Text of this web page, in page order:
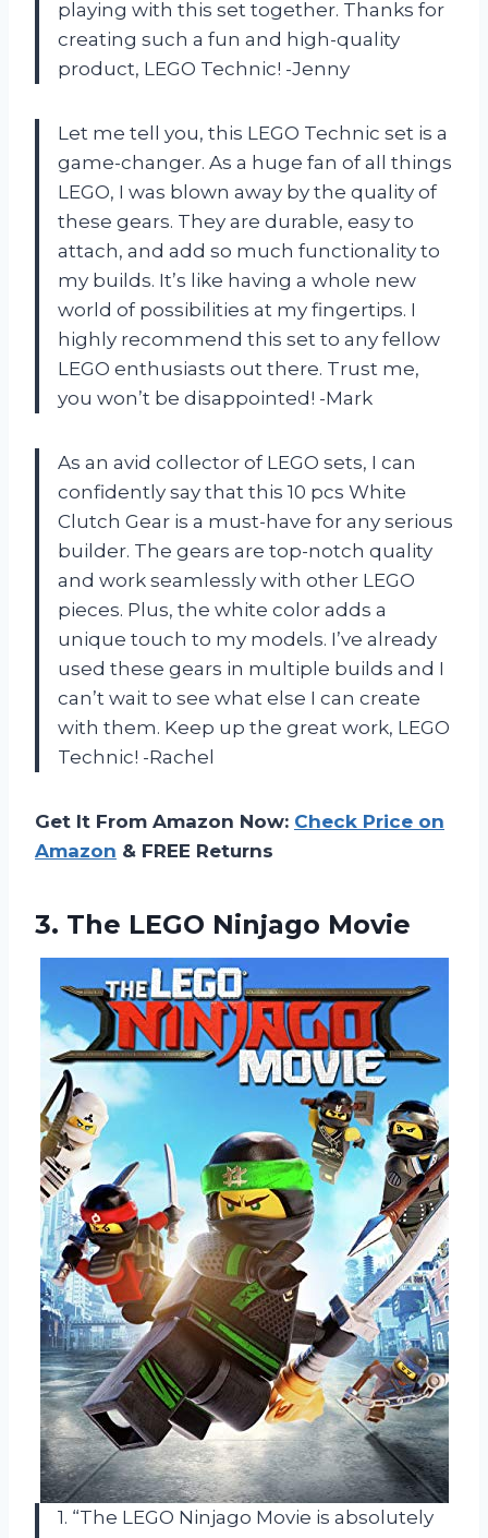
playing with this set together. Thanks for
creating such a fun and high-quality
product, LEGO Technic! -Jenny
Let me tell you, this LEGO Technic set is a
game-changer. As a huge fan of all things
LEGO, I was blown away by the quality of
these gears. They are durable, easy to
attach, and add so much functionality to
my builds. It’s like having a whole new
world of possibilities at my fingertips. I
highly recommend this set to any fellow
LEGO enthusiasts out there. Trust me,
you won’t be disappointed! -Mark
As an avid collector of LEGO sets, I can
confidently say that this 10 pcs White
Clutch Gear is a must-have for any serious
builder. The gears are top-notch quality
and work seamlessly with other LEGO
pieces. Plus, the white color adds a
unique touch to my models. I’ve already
used these gears in multiple builds and I
can’t wait to see what else I can create
with them. Keep up the great work, LEGO
Technic! -Rachel
Get It From Amazon Now: Check Price on
Amazon & FREE Returns
3. The LEGO Ninjago Movie
1. “The LEGO Ninjago Movie is absolutely